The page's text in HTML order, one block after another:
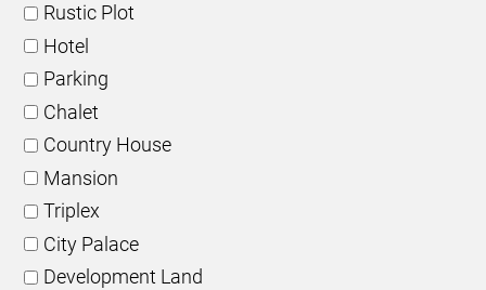
Rustic Plot
Hotel
Parking
Chalet
Country House
Mansion
Triplex
City Palace
Development Land